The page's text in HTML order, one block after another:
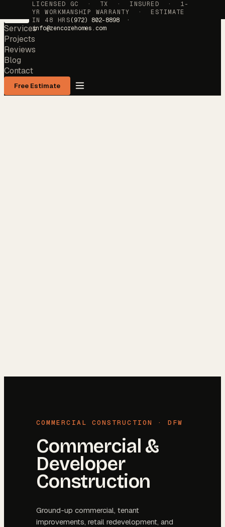
LICENSED GC · TX · INSURED · 1-
YR WORKMANSHIP WARRANTY · ESTIMATE
IN 48 HRS(972) 802-8898 ·
info@zencorehomes.com
Services
Projects
Reviews
Blog
Contact
Free Estimate
COMMERCIAL CONSTRUCTION · DFW
Commercial &
Developer
Construction
Ground-up commercial, tenant
improvements, retail redevelopment, and